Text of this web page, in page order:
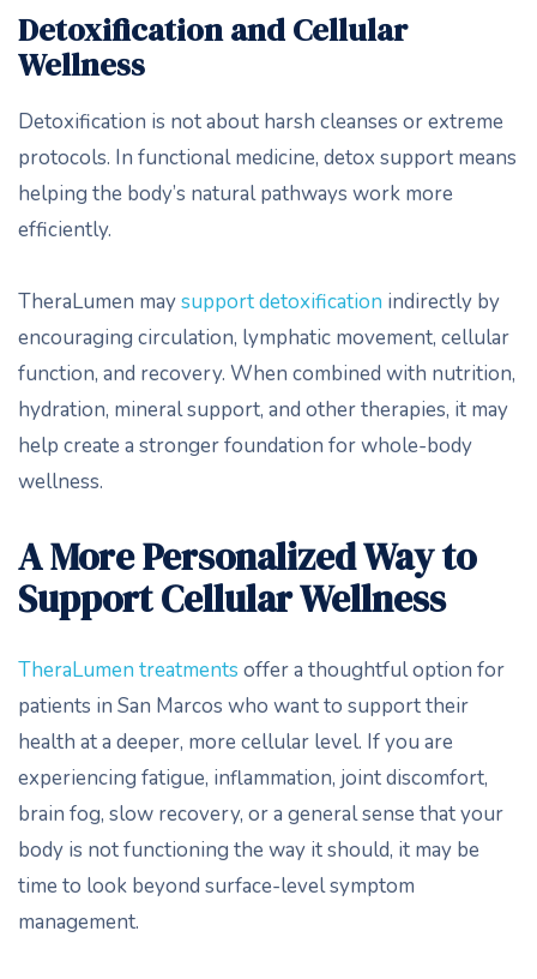
Detoxification and Cellular
Wellness
Detoxification is not about harsh cleanses or extreme
protocols. In functional medicine, detox support means
helping the body’s natural pathways work more
efficiently.
TheraLumen maysupport detoxification indirectly by
encouraging circulation, lymphatic movement, cellular
function, and recovery. When combined with nutrition,
hydration, mineral support, and other therapies, it may
help create a stronger foundation for whole-body
wellness.
A More Personalized Way to
Support Cellular Wellness
TheraLumen treatments offer a thoughtful option for
patients in San Marcos who want to support their
health at a deeper, more cellular level. If you are
experiencing fatigue, inflammation, joint discomfort,
brain fog, slow recovery, or a general sense that your
body is not functioning the way it should, it may be
time to look beyond surface-level symptom
management.